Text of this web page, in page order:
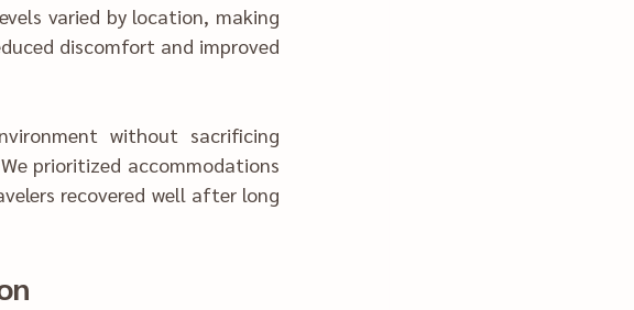
pr‍ioritized accommodations
recovered well after long